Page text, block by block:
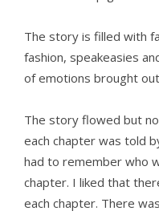
The story is filled with
fashion, speakeasies
of emotions brought
The story flowed but
each chapter was told
had to remember who
chapter. I liked that
each chapter. There